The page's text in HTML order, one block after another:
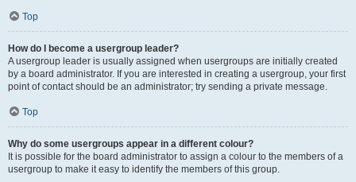
Top
How do I become a usergroup leader?
A usergroup leader is usually assigned when usergroups are initially created
by a board administrator. If you are interested in creating a usergroup, your first
point of contact should be an administrator; try sending a private message.
Top
Why do some usergroups appear in a different colour?
It is possible for the board administrator to assign a colour to the members of a
usergroup to make it easy to identify the members of this group.